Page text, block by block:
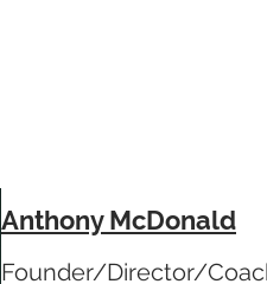
Anthony McDonald
Founder/Director/